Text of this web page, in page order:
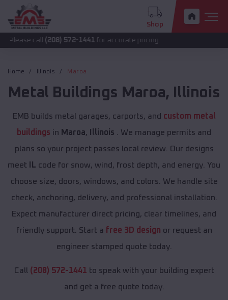
Shop
(208) 572-1441 for accurate pricing.
Home Illinois Maroa
Metal Buildings Maroa, Illinois
EMB builds metal garages, carports, and custom metal
buildings in Maroa, Illinois . We manage permits and
plans so your project passes local review. Our designs
meet
IL code for snow, wind, frost depth, and energy. You
choose size, doors, windows, and colors. We handle site
check, anchoring, delivery, and professional installation.
Expect manufacturer direct pricing, clear timelines, and
friendly support. Start a free 3D design or request an
engineer stamped quote today.
Call (208) 572-1441 to speak with your building expert
and get a free quote today.